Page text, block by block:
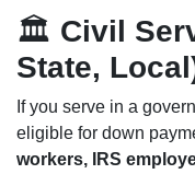
🏛️ Civil
State,
If you serve in a
eligible for down
workers, IRS